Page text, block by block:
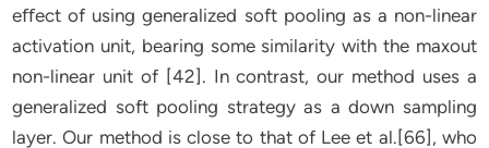
eﬀect of using generalized soft pooling as a non-linear
activation unit, bearing some similarity with the maxout
non-linear unit of [42]. In contrast, our method uses a
generalized soft pooling strategy as a down sampling
layer. Our method is close to that of Lee et al.[66], who